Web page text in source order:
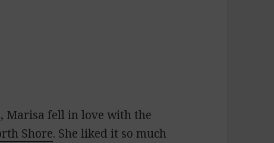
Marisa fell in love with the
Shore. She liked it so much